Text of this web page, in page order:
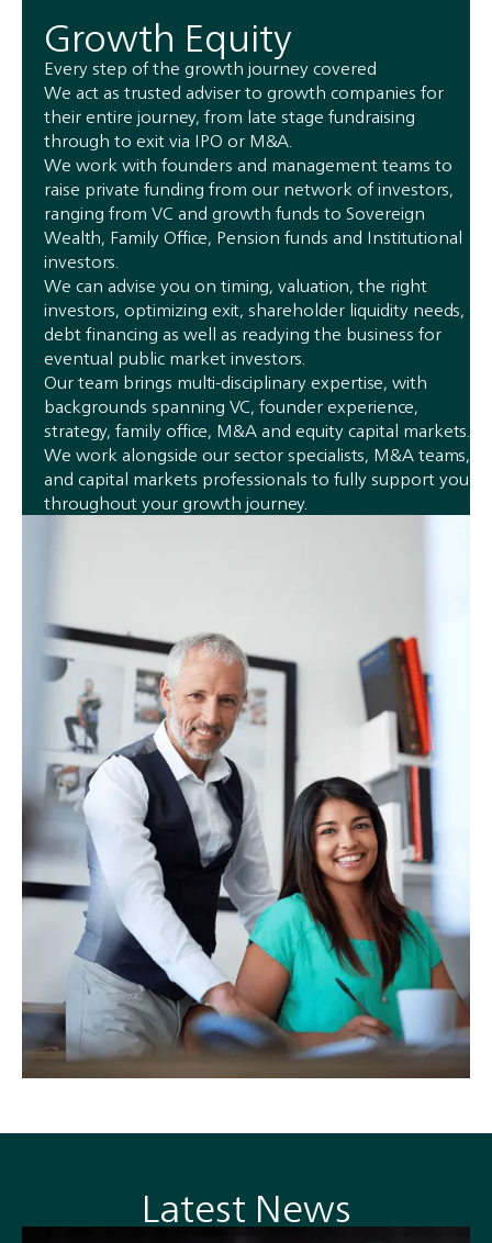
Growth Equity
Every step of the growth journey covered
We act as trusted adviser to growth companies for
their entire journey, from late stage fundraising
through to exit via IPO or M&A.
We work with founders and management teams to
raise private funding from our network of investors,
ranging from VC and growth funds to Sovereign
Wealth, Family Office, Pension funds and Institutional
investors.
We can advise you on timing, valuation, the right
investors, optimizing exit, shareholder liquidity needs,
debt financing as well as readying the business for
eventual public market investors.
Our team brings multi-disciplinary expertise, with
backgrounds spanning VC, founder experience,
strategy, family office, M&A and equity capital markets.
We work alongside our sector specialists, M&A teams,
and capital markets professionals to fully support you
throughout your growth journey.
Latest News